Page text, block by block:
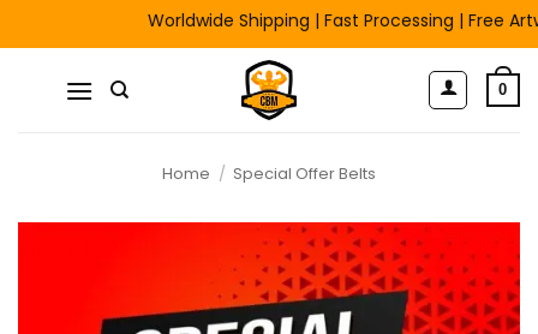
to
Worldwide Shipping | Fast Processing | Free
0
Home / Special Offer Belts